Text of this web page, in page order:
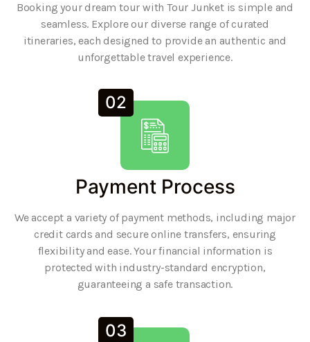
Booking your dream tour with Tour Junket is simple and
seamless. Explore our diverse range of curated
itineraries, each designed to provide an authentic and
unforgettable travel experience.
02
Payment Process
We accept a variety of payment methods, including major
credit cards and secure online transfers, ensuring
flexibility and ease. Your financial information is
protected with industry-standard encryption,
guaranteeing a safe transaction.
03